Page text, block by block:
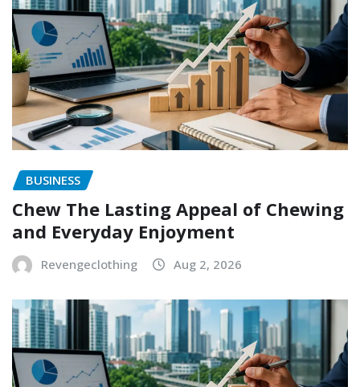
BUSINESS
Chew The Lasting Appeal of Chewing
and Everyday Enjoyment
Revengeclothing Aug 2, 2026